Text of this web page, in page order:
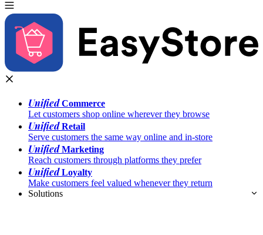
UnifiedCommerce
Let customers shop online wherever they browse
UnifiedRetail
Serve customers the same way online and in-store
UnifiedMarketing
Reach customers through platforms they prefer
UnifiedLoyalty
Make customers feel valued whenever they return
Solutions